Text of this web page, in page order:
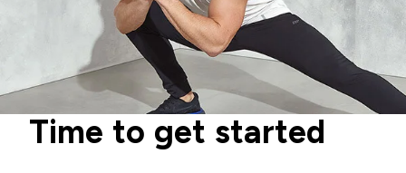
Time to get started